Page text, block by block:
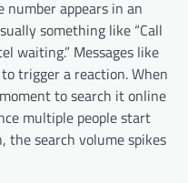
appears in an
something like “Call
waiting.” Messages like
trigger a reaction. When
to search it online
multiple people start
the search volume spikes